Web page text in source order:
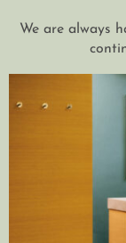
We are always